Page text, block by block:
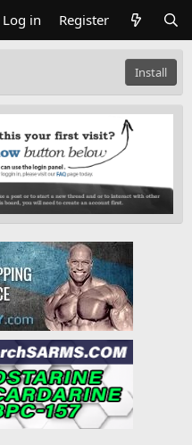
Log in Register
Install